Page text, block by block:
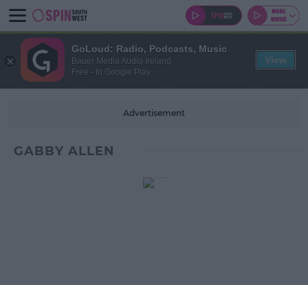
Advertisement
GABBY ALLEN
GoLoud: Radio, Podcasts, Music
Bauer Media Audio Ireland
Free - In Google Play
View